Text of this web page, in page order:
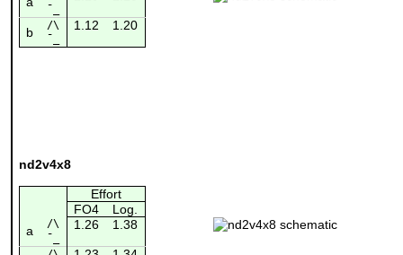
¯_
b /\ 1.12 1.20
¯_
nd2v4x8
Effort
FO4
Log.
a
/\ 1.26 1.38
¯_